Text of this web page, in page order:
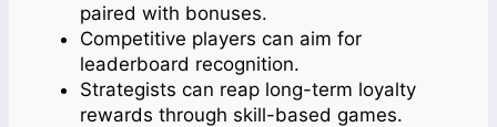
paired with bonuses.
Competitive players can aim for
leaderboard recognition.
Strategists can reap long-term loyalty
rewards through skill-based games.